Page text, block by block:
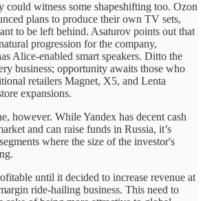
could witness some shapeshifting too. Ozon
plans to produce their own TV sets,
to be left behind. Asaturov points out that
progression for the company,
Alice-enabled smart speakers. Ditto the
business; opportunity awaits those who
retailers Magnet, X5, and Lenta
expansions.
however. While Yandex has decent cash
and can raise funds in Russia, it’s
where the size of the investor's
until it decided to increase revenue at
ride-hailing business. This need to